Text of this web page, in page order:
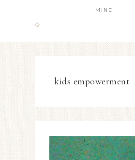
MIND
kids empowerment